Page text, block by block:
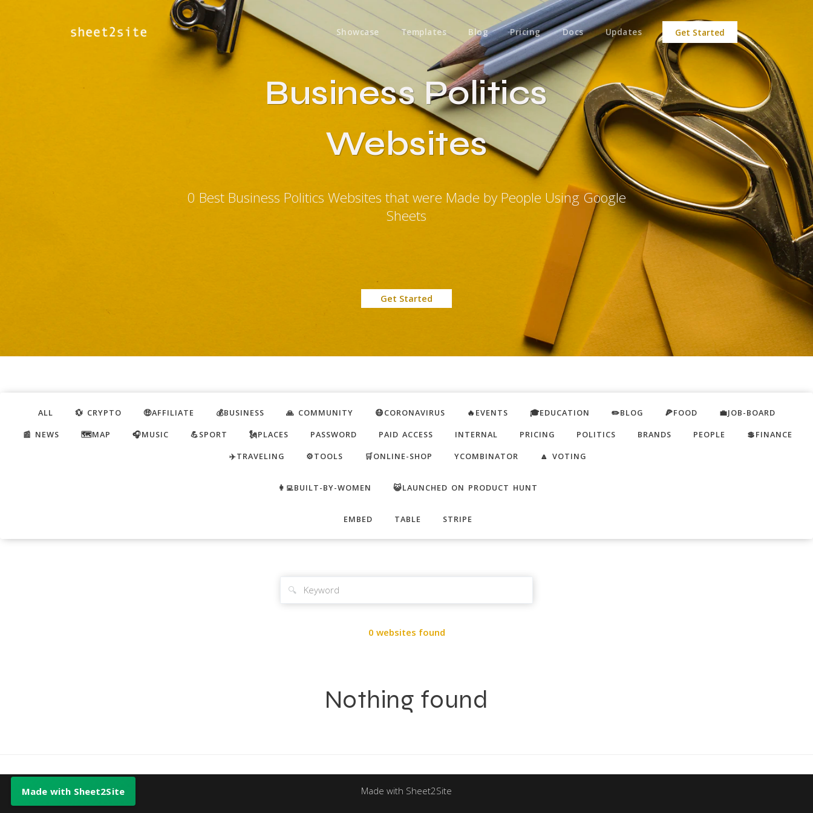
Showcase Templates Blog Pricing Docs Updates Get Started
Business Politics
Websites
0 Best Business Politics Websites that were Made by People Using Google
Sheets
Get Started
ALL 💱 CRYPTO 🤑AFFILIATE 💰BUSINESS 🙏 COMMUNITY 😷CORONAVIRUS 🔥EVENTS 🎓EDUCATION ✏️BLOG 🍕FOOD
💼JOB-BOARD
📰 NEWS
🗺️MAP 🎧MUSIC 💪SPORT 🗽PLACES PASSWORD PAID ACCESS INTERNAL PRICING POLITICS BRANDS PEOPLE
💲FINANCE
✈️TRAVELING
⚙️TOOLS 🛒ONLINE-SHOP YCOMBINATOR 🔼 VOTING
👩‍💻BUILT-BY-WOMEN 😺LAUNCHED ON PRODUCT HUNT
EMBED TABLE STRIPE
🔍
0 websites found
Nothing found
Made with Sheet2Site